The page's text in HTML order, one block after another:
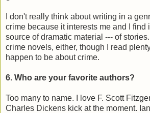
I don't really think about writing in a
crime because it interests me and I find
source of dramatic material --- of
crime novels, either, though I read
happen to be about crime.
6. Who are your favorite authors?
Too many to name. I love F. Scott
Charles Dickens kick at the moment.